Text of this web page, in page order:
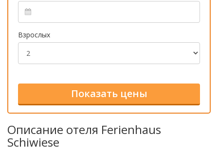
Взрослых
Описание отеля Ferienhaus
Schiwiese